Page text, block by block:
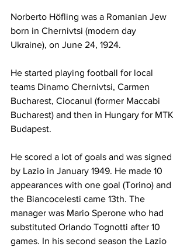
Norberto Höfling was a Romanian Jew
born in Chernivtsi (modern day
Ukraine), on June 24, 1924.
He started playing football for local
teams Dinamo Chernivtsi, Carmen
Bucharest, Ciocanul (former Maccabi
Bucharest) and then in Hungary for MTK
Budapest.
He scored a lot of goals and was signed
by Lazio in January 1949. He made 10
appearances with one goal (Torino) and
the Biancocelesti came 13th. The
manager was Mario Sperone who had
substituted Orlando Tognotti after 10
games. In his second season the Lazio